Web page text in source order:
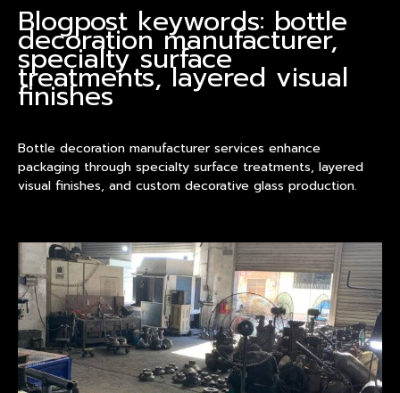
Blogpost keywords: bottle
decoration manufacturer,
specialty surface
treatments, layered visual
finishes
Bottle decoration manufacturer services enhance
packaging through specialty surface treatments, layered
visual finishes, and custom decorative glass production.